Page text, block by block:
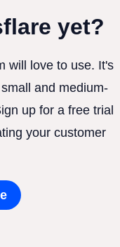
yet?
will love to use. It's
and medium-
up for a free trial
your customer